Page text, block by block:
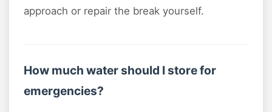
approach or repair the break yourself.
How much water should I store for
emergencies?